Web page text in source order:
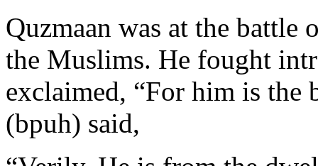
Quzmaan was at the
the Muslims. He fought
exclaimed, “For him is the
(bpuh) said,